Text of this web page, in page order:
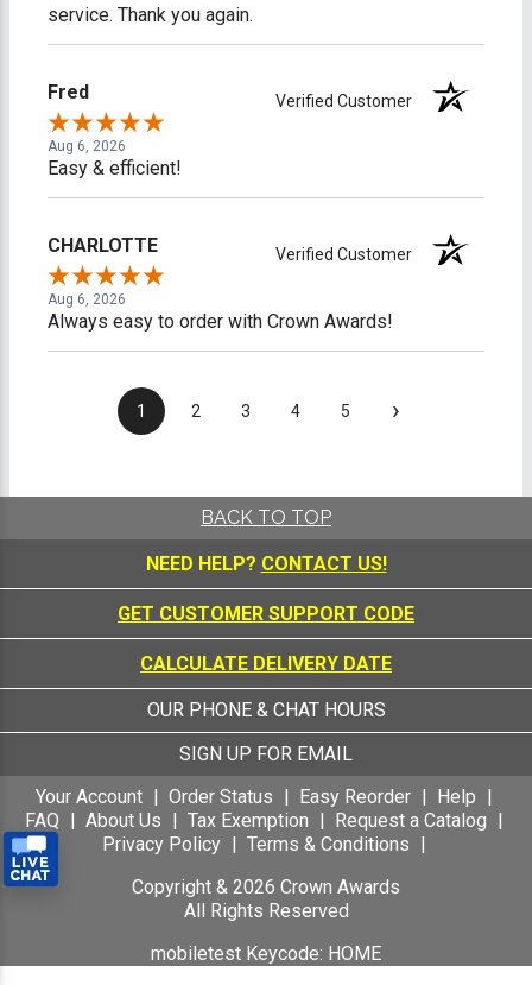
service. Thank you again.
Fred Verified Customer
Aug 6, 2026
Easy & efficient!
CHARLOTTE Verified Customer
Aug 6, 2026
Always easy to order with Crown Awards!
1 2 3 4 5 ›
BACK TO TOP
NEED HELP? CONTACT US!
GET CUSTOMER SUPPORT CODE
CALCULATE DELIVERY DATE
OUR PHONE & CHAT HOURS
SIGN UP FOR EMAIL
Your Account
Order Status Easy Reorder
Help
FAQ
About Us Tax Exemption
Request a Catalog
Privacy Policy
Terms & Conditions
Copyright & 2026 Crown Awards
All Rights Reserved
mobiletest Keycode: HOME